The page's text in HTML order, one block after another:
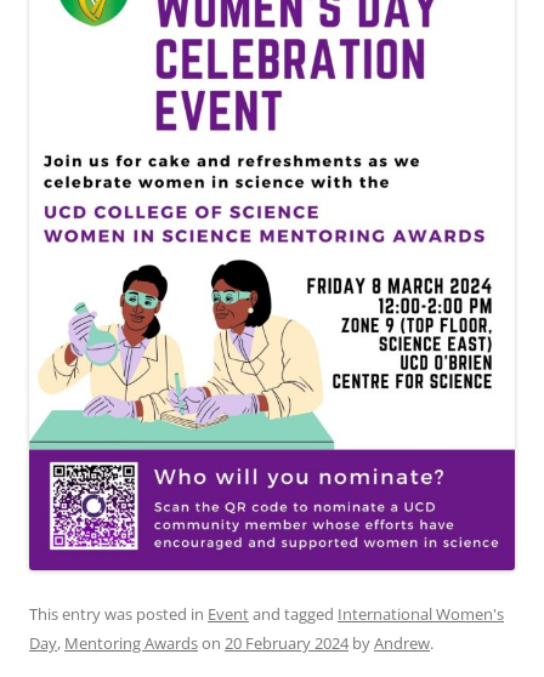
This entry was posted in Eventand tagged International Women's
Day, Mentoring Awardson 20 February 2024byAndrew.